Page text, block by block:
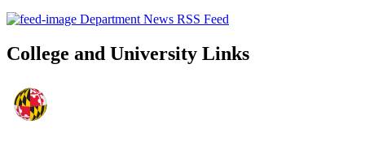
Department News RSS Feed
College and University Links